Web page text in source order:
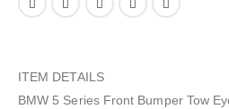
ITEM DETAILS
BMW 5 Series Front Bumper Tow